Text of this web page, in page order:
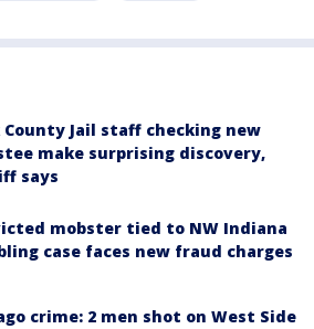
County Jail staff checking new
make surprising discovery,
says
mobster tied to NW Indiana
case faces new fraud charges
crime: 2 men shot on West Side